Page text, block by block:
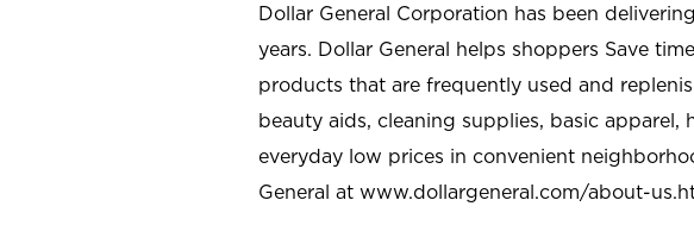
Dollar General Corporation has been
years. Dollar General helps shoppers Save
products that are frequently used and
beauty aids, cleaning supplies, basic apparel,
everyday low prices in convenient
General at www.dollargeneral.com/about-